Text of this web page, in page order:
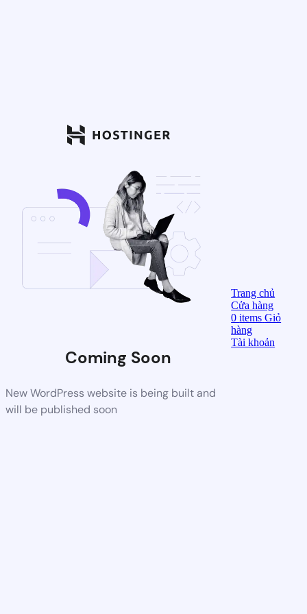
Coming Soon
New WordPress website is being built and
will be published soon
Trang chủ
Cửa hàng
0items Giỏ
hàng
Tài khoản